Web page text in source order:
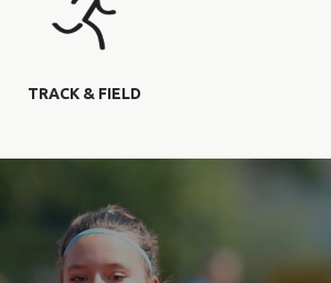
TRACK & FIELD